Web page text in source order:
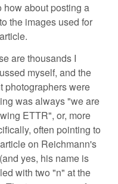
how about posting a
the images used for
are thousands I
myself, and the
photographers were
was always "we are
ETTR", or, more
often pointing to
on Reichmann's
yes, his name is
with two "n" at the